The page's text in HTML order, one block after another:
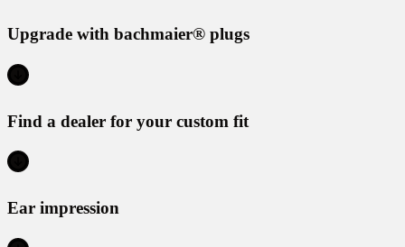
Upgrade with bachmaier® plugs
Find a dealer for your custom fit
Ear impression